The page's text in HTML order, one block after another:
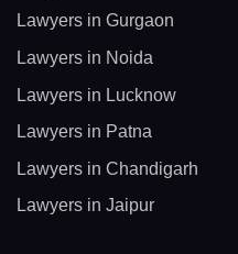
Lawyers in Gurgaon
Lawyers in Noida
Lawyers in Lucknow
Lawyers in Patna
Lawyers in Chandigarh
Lawyers in Jaipur